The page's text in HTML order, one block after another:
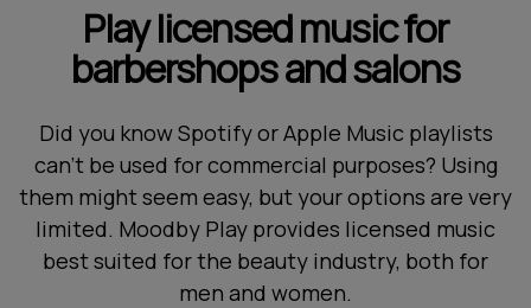
Play licensed music for
barbershops and salons
Did you know Spotify or Apple Music playlists
can't be used for commercial purposes? Using
them might seem easy, but your options are very
limited. Moodby Play provides licensed music
best suited for the beauty industry, both for
men and women.